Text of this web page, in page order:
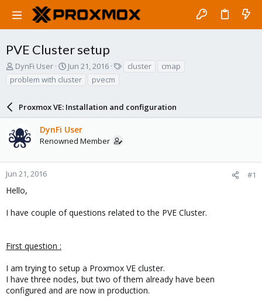
PVE Cluster setup
T
r
d
s
t
a
r
t
r
DynFi User
S
a
t
d
a
t
Jun 21, 2016 cluster
cmap
problem with cluster
pvecm
Proxmox VE: Installation and configuration
DynFi User
Renowned Member
Jun 21, 2016 #1
Hello,
I have couple of questions related to the PVE Cluster.
First question :
I am trying to setup a Proxmox VE cluster.
I have three nodes, but two of them already have been
configured and are now in production.